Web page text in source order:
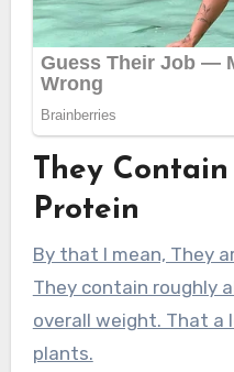
They
Protein
By that I mean, They
They contain roughly
overall weight. That a
plants.